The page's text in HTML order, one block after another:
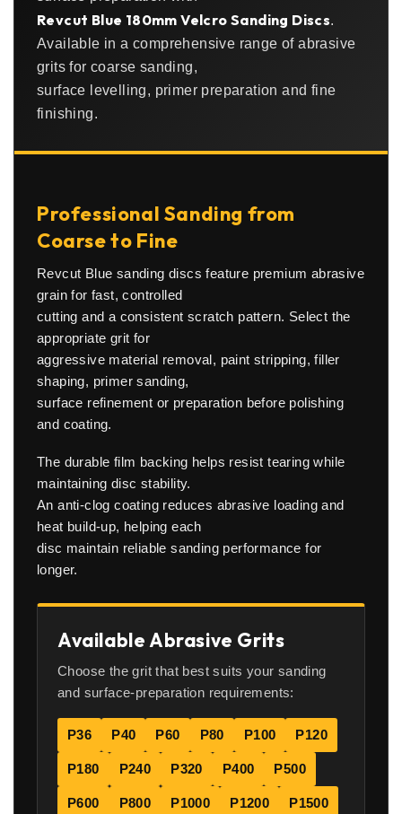
Revcut Blue 180mm Velcro Sanding Discs.
Available in a comprehensive range of abrasive
grits for coarse sanding,
surface levelling, primer preparation and fine
finishing.
Professional Sanding from
Coarse to Fine
Revcut Blue sanding discs feature premium abrasive
grain for fast, controlled
cutting and a consistent scratch pattern. Select the
appropriate grit for
aggressive material removal, paint stripping, filler
shaping, primer sanding,
surface refinement or preparation before polishing
and coating.
The durable film backing helps resist tearing while
maintaining disc stability.
An anti-clog coating reduces abrasive loading and
heat build-up, helping each
disc maintain reliable sanding performance for
longer.
Available Abrasive Grits
Choose the grit that best suits your sanding
and surface-preparation requirements:
P36 P40 P60 P80 P100 P120
P180 P240 P320 P400 P500
P600 P800 P1000 P1200 P1500